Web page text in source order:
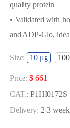
quality protein
• Validated with
and ADP-Glo,
BINDING
Size: 10 μg
Price: $ 661
CAT.: P1HI0172S
Delivery: 2-3